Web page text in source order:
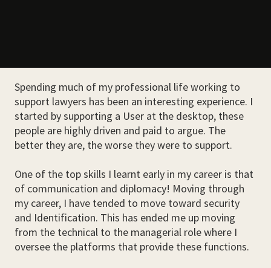
Spending much of my professional life working to
support lawyers has been an interesting experience. I
started by supporting a User at the desktop, these
people are highly driven and paid to argue. The
better they are, the worse they were to support.
One of the top skills I learnt early in my career is that
of communication and diplomacy! Moving through
my career, I have tended to move toward security
and Identification. This has ended me up moving
from the technical to the managerial role where I
oversee the platforms that provide these functions.